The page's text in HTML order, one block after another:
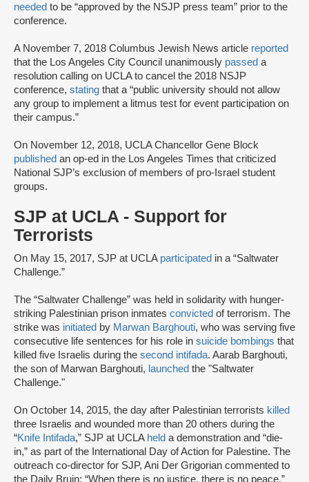
needed to be “approved by the NSJP press team” prior to the
conference.
A November 7, 2018 Columbus Jewish News article reported
that the Los Angeles City Council unanimously passed a
resolution calling on UCLA to cancel the 2018 NSJP
conference, stating that a “public university should not allow
any group to implement a litmus test for event participation on
their campus.”
On November 12, 2018, UCLA Chancellor Gene Block
published an op-ed in the Los Angeles Times that criticized
National SJP’s exclusion of members of pro-Israel student
groups.
SJP at UCLA - Support for
Terrorists
On May 15, 2017, SJP at UCLA participated in a “Saltwater
Challenge.”
The “Saltwater Challenge” was held in solidarity with hunger-
striking Palestinian prison inmates convicted of terrorism. The
strike was initiated by Marwan Barghouti, who was serving five
consecutive life sentences for his role in suicide bombings that
killed five Israelis during the second intifada. Aarab Barghouti,
the son of Marwan Barghouti, launched the "Saltwater
Challenge."
On October 14, 2015, the day after Palestinian terrorists killed
three Israelis and wounded more than 20 others during the
“Knife Intifada,” SJP at UCLA held a demonstration and “die-
in,” as part of the International Day of Action for Palestine. The
outreach co-director for SJP, Ani Der Grigorian commented to
the Daily Bruin: “When there is no justice, there is no peace.”